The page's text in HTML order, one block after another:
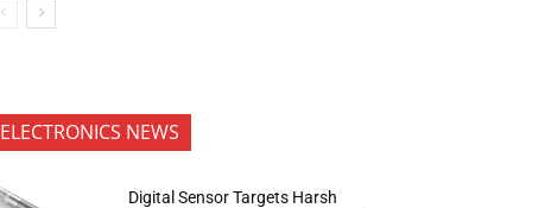
ELECTRONICS NEWS
Digital Sensor Targets Harsh